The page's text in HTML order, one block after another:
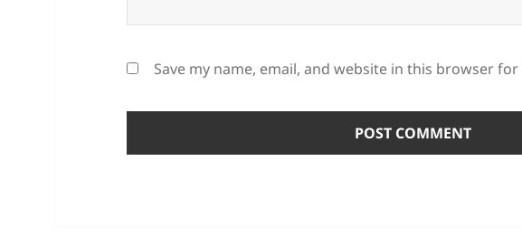
Save my name, email, and website in this browser